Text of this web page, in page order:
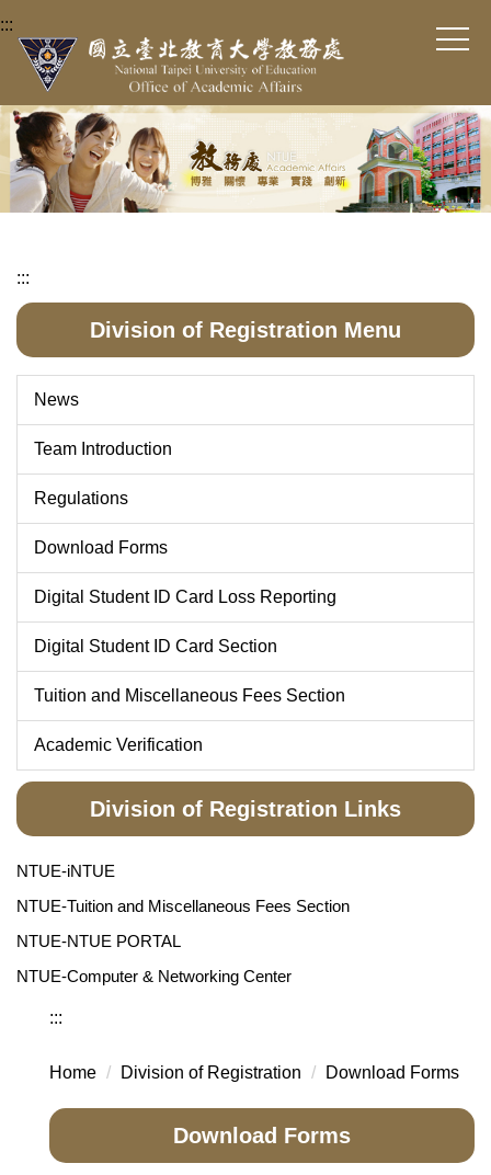
Jump
to
the
main
content
block
:::
:::
Division of Registration Menu
News
Team Introduction
Regulations
Download Forms
Digital Student ID Card Loss Reporting
Digital Student ID Card Section
Tuition and Miscellaneous Fees Section
Academic Verification
Division of Registration Links
NTUE-iNTUE
NTUE-Tuition and Miscellaneous Fees Section
NTUE-NTUE PORTAL
NTUE-Computer & Networking Center
:::
Home Division of Registration Download Forms
Download Forms